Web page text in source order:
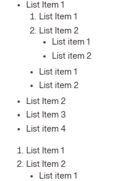
List Item 1
List Item 1
List Item 2
List item 1
List item 2
List item 1
List item 2
List Item 2
List Item 3
List item 4
List Item 1
List Item 2
List item 1